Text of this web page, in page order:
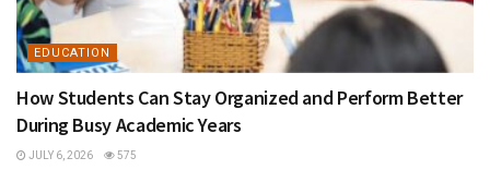
EDUCATION
How Students Can Stay Organized and Perform Better
During Busy Academic Years
JULY 6, 2026 575